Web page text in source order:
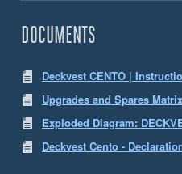
DOCUMENTS
Deckvest CENTO |
Upgrades and Spares Matrix
Exploded Diagram:
Deckvest Cento -